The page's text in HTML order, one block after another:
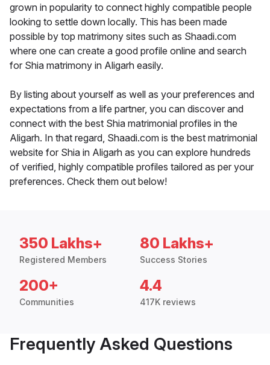
grown in popularity to connect highly compatible people
looking to settle down locally. This has been made
possible by top matrimony sites such as Shaadi.com
where one can create a good profile online and search
for Shia matrimony in Aligarh easily.
By listing about yourself as well as your preferences and
expectations from a life partner, you can discover and
connect with the best Shia matrimonial profiles in the
Aligarh. In that regard, Shaadi.com is the best matrimonial
website for Shia in Aligarh as you can explore hundreds
of verified, highly compatible profiles tailored as per your
preferences. Check them out below!
350 Lakhs+
Registered Members
80 Lakhs+
Success Stories
200+
Communities
4.4
417K reviews
Frequently Asked Questions